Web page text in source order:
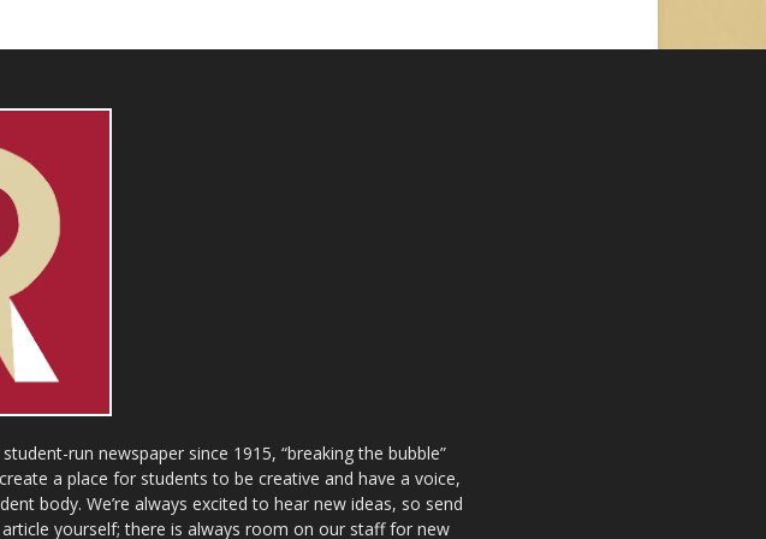
run newspaper since 1915, “breaking the bubble”
a place for students to be creative and have a voice,
body. We’re always excited to hear new ideas, so send
yourself; there is always room on our staff for new